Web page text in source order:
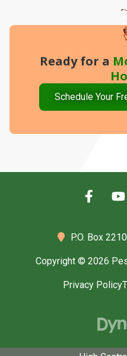
Ready for a
Schedule Your
P.O. Box
Copyright © 2026
Privacy Policy